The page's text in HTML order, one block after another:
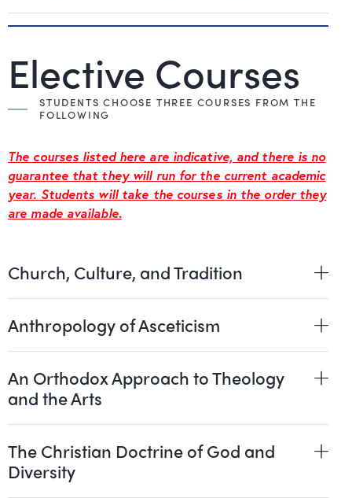
Elective Courses
STUDENTS CHOOSE THREE COURSES FROM THE
FOLLOWING
The courses listed here are indicative, and there is no
guarantee that they will run for the current academic
year. Students will take the courses in the order they
are made available.
Church, Culture, and Tradition
Anthropology of Asceticism
An Orthodox Approach to Theology
and the Arts
The Christian Doctrine of God and
Diversity